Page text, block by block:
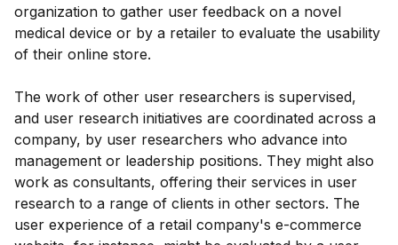
organization to gather user feedback on a novel
medical device or by a retailer to evaluate the usability
of their online store.
The work of other user researchers is supervised,
and user research initiatives are coordinated across a
company, by user researchers who advance into
management or leadership positions. They might also
work as consultants, offering their services in user
research to a range of clients in other sectors. The
user experience of a retail company's e-commerce